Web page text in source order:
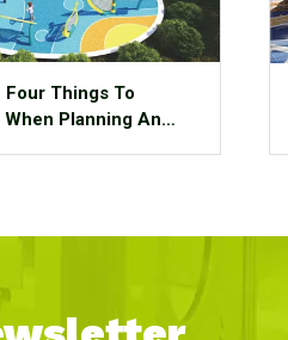
Four Things To
Planning An